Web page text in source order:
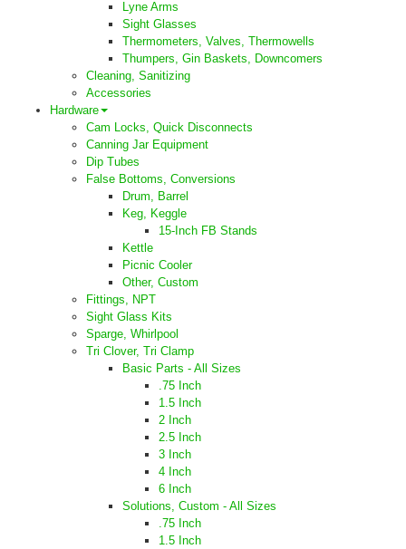
Lyne Arms
Sight Glasses
Thermometers, Valves, Thermowells
Thumpers, Gin Baskets, Downcomers
Cleaning, Sanitizing
Accessories
Hardware
Cam Locks, Quick Disconnects
Canning Jar Equipment
Dip Tubes
False Bottoms, Conversions
Drum, Barrel
Keg, Keggle
15-Inch FB Stands
Kettle
Picnic Cooler
Other, Custom
Fittings, NPT
Sight Glass Kits
Sparge, Whirlpool
Tri Clover, Tri Clamp
Basic Parts - All Sizes
.75 Inch
1.5 Inch
2 Inch
2.5 Inch
3 Inch
4 Inch
6 Inch
Solutions, Custom - All Sizes
.75 Inch
1.5 Inch